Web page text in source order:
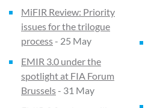
MiFIR Review: Priority
issues for the trilogue
process- 25 May
EMIR 3.0 under the
spotlight at FIA Forum
Brussels- 31 May